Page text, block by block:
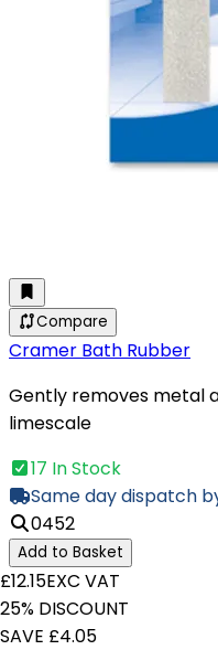
Compare
Cramer Bath Rubber
Gently removes metal
limescale
17 In Stock
Same day dispatch
0452
Add to Basket
£12.15EXC VAT
25% DISCOUNT
SAVE £4.05